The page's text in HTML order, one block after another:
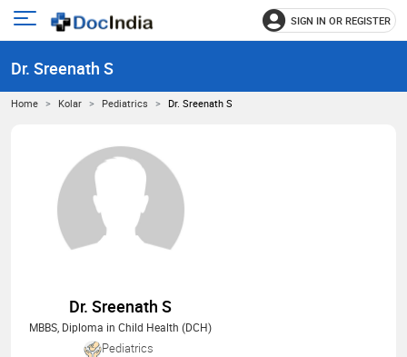
Open
menu
SIGN IN OR REGISTER
Dr. Sreenath S
Home Kolar Pediatrics Dr. Sreenath S
Dr. Sreenath S
MBBS, Diploma in Child Health (DCH)
Pediatrics